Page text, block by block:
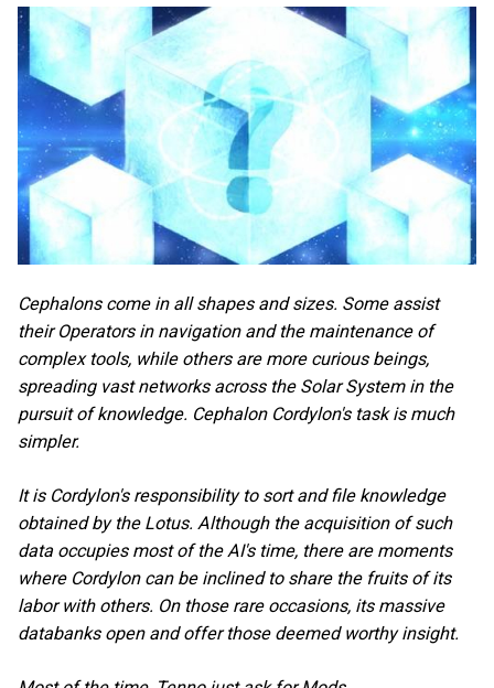
Cephalons come in all shapes and sizes. Some assist
their Operators in navigation and the maintenance of
complex tools, while others are more curious beings,
spreading vast networks across the Solar System in the
pursuit of knowledge. Cephalon Cordylon's task is much
simpler.
It is Cordylon's responsibility to sort and file knowledge
obtained by the Lotus. Although the acquisition of such
data occupies most of the AI's time, there are moments
where Cordylon can be inclined to share the fruits of its
labor with others. On those rare occasions, its massive
databanks open and offer those deemed worthy insight.